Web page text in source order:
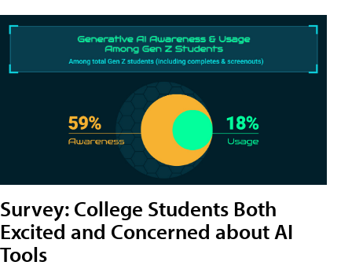
Survey: College Students Both
Excited and Concerned about AI
Tools